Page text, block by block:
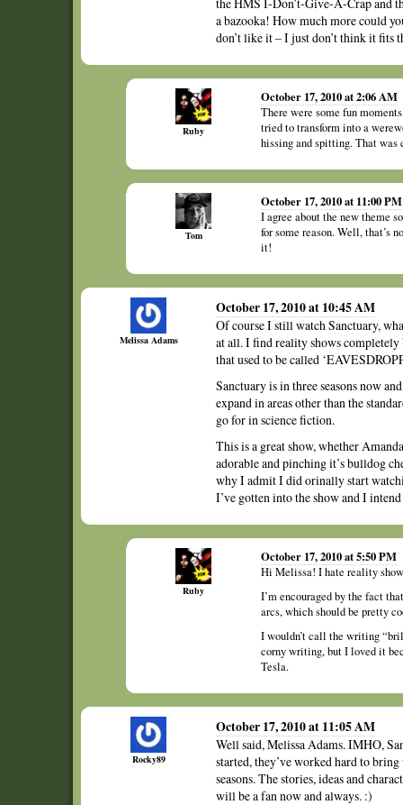
a bazooka! How much more could
don’t like it – I just don’t think it fits
Ruby
October 17, 2010 at 2:06 AM
There were some fun
tried to transform into a
hissing and spitting. That was
Tom
October 17, 2010 at 11:00 PM
I agree about the new theme
for some reason. Well, that’s
it!
Melissa Adams
October 17, 2010 at 10:45 AM
Of course I still watch Sanctuary,
at all. I find reality shows
that used to be called
Sanctuary is in three seasons now
expand in areas other than the
go for in science fiction.
This is a great show, whether
adorable and pinching it’s bulldog
why I admit I did orinally start
I’ve gotten into the show and I
Ruby
October 17, 2010 at 5:50 PM
Hi Melissa! I hate reality
I’m encouraged by the fact
arcs, which should be pretty
I wouldn’t call the writing
corny writing, but I loved it
Tesla.
Rocky89
October 17, 2010 at 11:05 AM
Well said, Melissa Adams. IMHO,
started, they’ve worked hard to
seasons. The stories, ideas and
will be a fan now and always. :)